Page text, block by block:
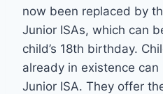
now been replaced by
Junior ISAs, which can
child’s 18th birthday.
already in existence
Junior ISA. They offer